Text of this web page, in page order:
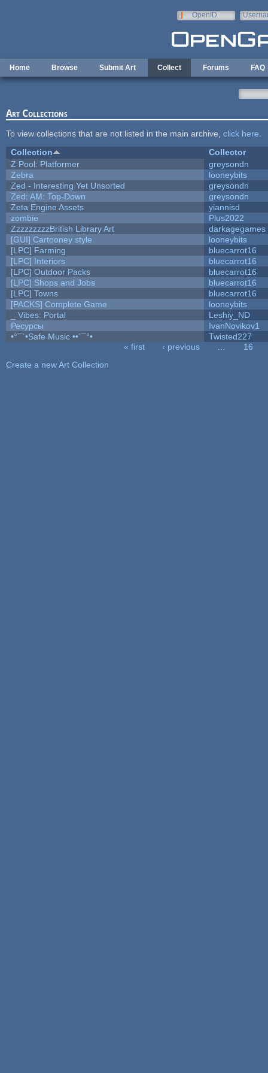
OpenID
Home Browse Submit Art Collect Forums FAQ
Art Collections
To view collections that are not listed in the main archive, click here
Collection
Collector
Z Pool: Platformer
greysondn
Zebra
looneybits
Zed - Interesting Yet Unsorted
greysondn
Zed: AM: Top-Down
greysondn
Zeta Engine Assets
yiannisd
zombie
Plus2022
ZzzzzzzzzBritish Library Art
darkagegames
[GUI] Cartooney style
looneybits
[LPC] Farming
bluecarrot16
[LPC] Interiors
bluecarrot16
[LPC] Outdoor Packs
bluecarrot16
[LPC] Shops and Jobs
bluecarrot16
[LPC] Towns
bluecarrot16
[PACKS] Complete Game
looneybits
_ Vibes: Portal
Leshiy_ND
Ресурсы
IvanNovikov1
•°¯`•Safe Music ••´¯°•
Twisted227
« first ‹ previous
16
Create a new Art Collection